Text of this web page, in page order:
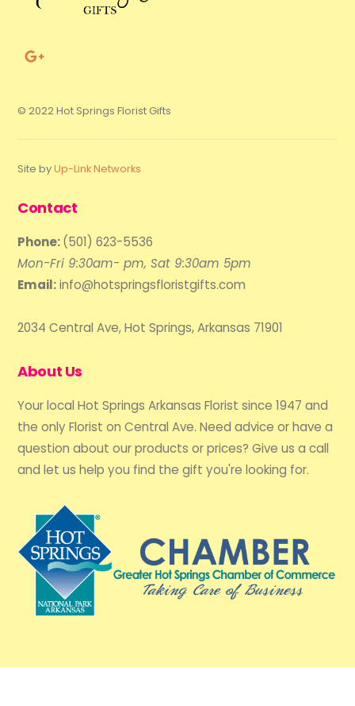
© 2022 Hot Springs Florist Gifts
Site byUp-Link Networks
Contact
Phone:(501) 623-5536
Mon-Fri 9:30am- pm, Sat 9:30am 5pm
Email:info@hotspringsfloristgifts.com
2034 Central Ave, Hot Springs, Arkansas 71901
About Us
Your local Hot Springs Arkansas Florist since 1947 and
the only Florist on Central Ave. Need advice or have a
question about our products or prices? Give us a call
and let us help you find the gift you're looking for.